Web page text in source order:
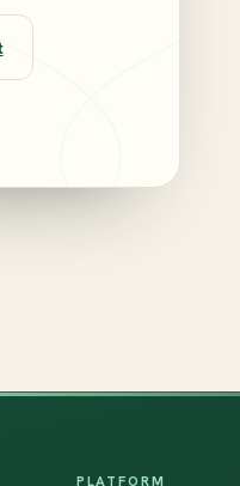
PLATFORM